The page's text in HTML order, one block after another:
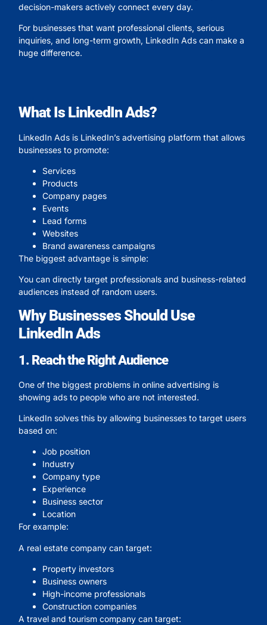
decision-makers actively connect every day.
For businesses that want professional clients, serious
inquiries, and long-term growth, LinkedIn Ads can make a
huge difference.
What Is LinkedIn Ads?
LinkedIn Ads is LinkedIn’s advertising platform that allows
businesses to promote:
Services
Products
Company pages
Events
Lead forms
Websites
Brand awareness campaigns
The biggest advantage is simple:
You can directly target professionals and business-related
audiences instead of random users.
Why Businesses Should Use
LinkedIn Ads
1. Reach the Right Audience
One of the biggest problems in online advertising is
showing ads to people who are not interested.
LinkedIn solves this by allowing businesses to target users
based on:
Job position
Industry
Company type
Experience
Business sector
Location
For example:
A real estate company can target:
Property investors
Business owners
High-income professionals
Construction companies
A travel and tourism company can target: